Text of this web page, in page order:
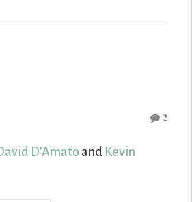
2
D’Amato and Kevin